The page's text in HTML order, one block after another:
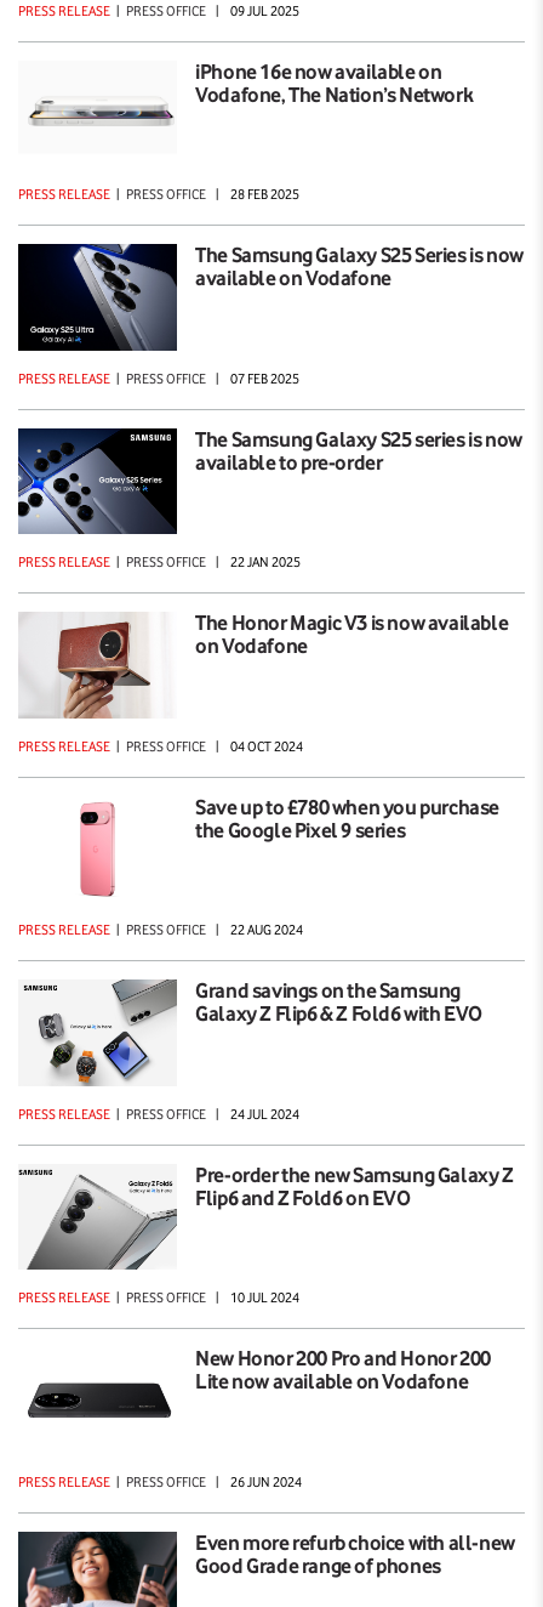
PRESS RELEASE | PRESS OFFICE | 09 JUL 2025
iPhone 16e now available on
Vodafone, The Nation’s Network
PRESS RELEASE | PRESS OFFICE | 28 FEB 2025
The Samsung Galaxy S25 Series is now
available on Vodafone
PRESS RELEASE | PRESS OFFICE | 07 FEB 2025
The Samsung Galaxy S25 series is now
available to pre-order
PRESS RELEASE | PRESS OFFICE | 22 JAN 2025
The Honor Magic V3 is now available
on Vodafone
PRESS RELEASE | PRESS OFFICE | 04 OCT 2024
Save up to £780 when you purchase
the Google Pixel 9 series
PRESS RELEASE | PRESS OFFICE | 22 AUG 2024
Grand savings on the Samsung
Galaxy Z Flip6 & Z Fold6 with EVO
PRESS RELEASE | PRESS OFFICE | 24 JUL 2024
Pre-order the new Samsung Galaxy Z
Flip6 and Z Fold6 on EVO
PRESS RELEASE | PRESS OFFICE | 10 JUL 2024
New Honor 200 Pro and Honor 200
Lite now available on Vodafone
PRESS RELEASE | PRESS OFFICE | 26 JUN 2024
Even more refurb choice with all-new
Good Grade range of phones